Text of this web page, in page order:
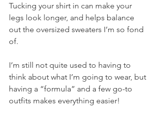
Tucking your shirt in can make your
legs look longer, and helps balance
out the oversized sweaters I’m so fond
of.
I’m still not quite used to having to
think about what I’m going to wear, but
having a “formula” and a few go-to
outfits makes everything easier!